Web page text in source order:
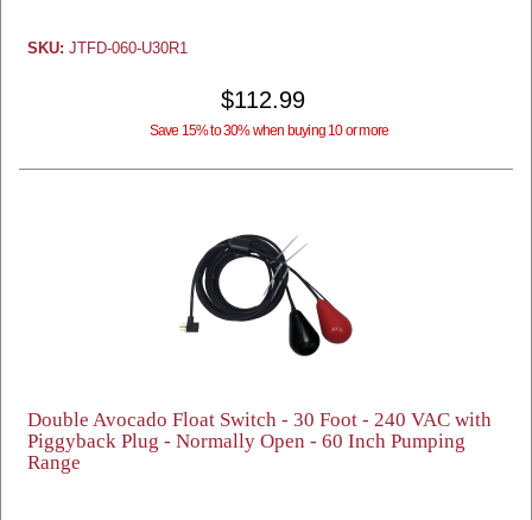
SKU: JTFD-060-U30R1
$112.99
Save 15% to 30% when buying 10 or more
Double Avocado Float Switch - 30 Foot - 240 VAC with
Piggyback Plug - Normally Open - 60 Inch Pumping
Range